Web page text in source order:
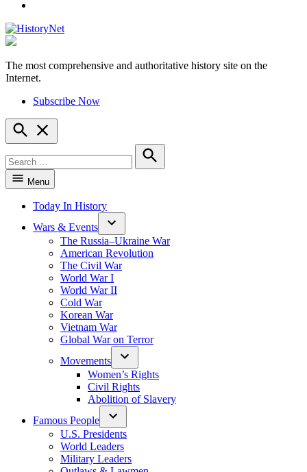
HistoryNet
The most comprehensive and authoritative history site on the
Internet.
Subscribe Now
Open
Search
for:
Search
Menu
Today In History
Wars & Events
The Russia–Ukraine War
American Revolution
The Civil War
World War I
World War II
Cold War
Korean War
Vietnam War
Global War on Terror
Movements
Women’s Rights
Civil Rights
Abolition of Slavery
Famous People
U.S. Presidents
World Leaders
Military Leaders